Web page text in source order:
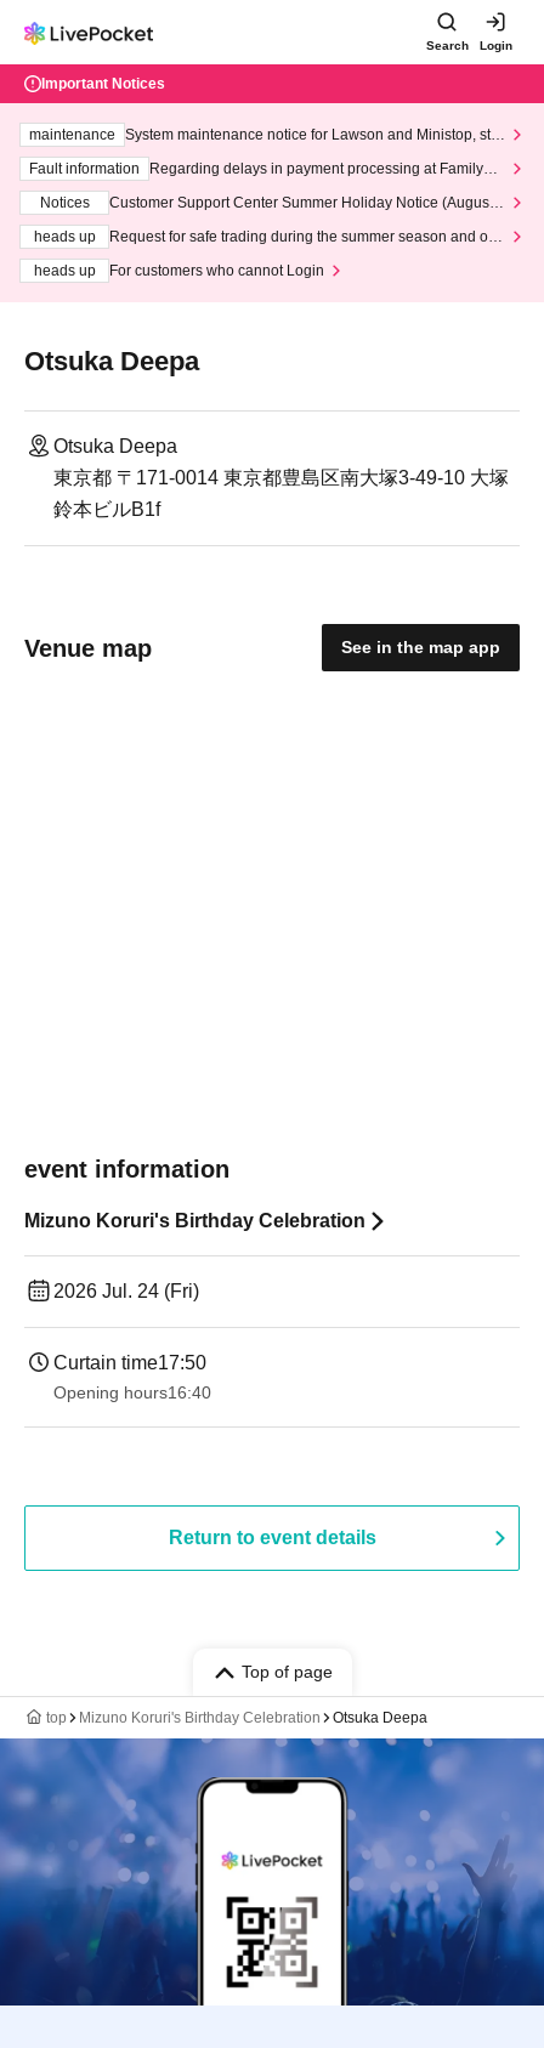
Search Login
Important Notices
maintenance
System maintenance notice for Lawson and Ministop, star
ting at 3:00 AM on Wednesday (Wed)
Fault information
Regarding delays in payment processing at FamilyMa
Notices
Customer Support Center Summer Holiday Notice (August 1
heads up
Request for safe trading during the summer season and our
heads up
For customers who cannot Login
Otsuka Deepa
Otsuka Deepa
東京都 〒171-0014 東京都豊島区南大塚3-49-10 大塚
鈴本ビルB1f
Venue map See in the map app
event information
Mizuno Koruri's Birthday Celebration
2026 Jul. 24 (Fri)
Curtain time17:50
Opening hours16:40
Return to event details
Top of page
top Mizuno Koruri's Birthday Celebration Otsuka Deepa